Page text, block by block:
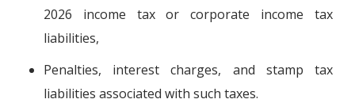
2026 income tax or corporate income tax
liabilities,
Penalties, interest charges, and stamp tax
liabilities associated with such taxes.